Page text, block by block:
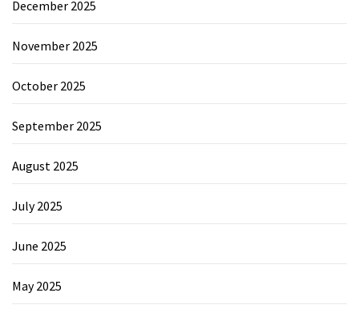
December 2025
November 2025
October 2025
September 2025
August 2025
July 2025
June 2025
May 2025